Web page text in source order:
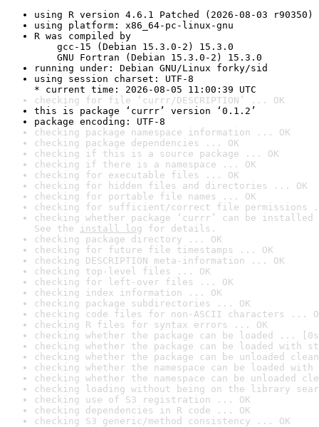
using R version 4.6.1 Patched (2026-08-03 r90350)
using platform: x86_64-pc-linux-gnu
R was compiled by
gcc-15 (Debian 15.3.0-2) 15.3.0
GNU Fortran (Debian 15.3.0-2) 15.3.0
running under: Debian GNU/Linux forky/sid
using session charset: UTF-8
* current time: 2026-08-05 11:00:39 UTC
checking for file ‘currr/DESCRIPTION’ ... OK
this is package ‘currr’ version ‘0.1.2’
package encoding: UTF-8
checking package namespace information ... OK
checking package dependencies ... OK
checking if this is a source package ... OK
checking if there is a namespace ... OK
checking for executable files ... OK
checking for hidden files and directories ... OK
checking for portable file names ... OK
checking for sufficient/correct file permissions
checking whether package ‘currr’ can be
See the install log for details.
checking package directory ... OK
checking for future file timestamps ... OK
checking DESCRIPTION meta-information ... OK
checking top-level files ... OK
checking for left-over files ... OK
checking index information ... OK
checking package subdirectories ... OK
checking code files for non-ASCII characters ...
checking R files for syntax errors ... OK
checking whether the package can be loaded ...
checking whether the package can be loaded with
checking whether the package can be unloaded
checking whether the namespace can be loaded
checking whether the namespace can be unloaded
checking loading without being on the library
checking use of S3 registration ... OK
checking dependencies in R code ... OK
checking S3 generic/method consistency ... OK